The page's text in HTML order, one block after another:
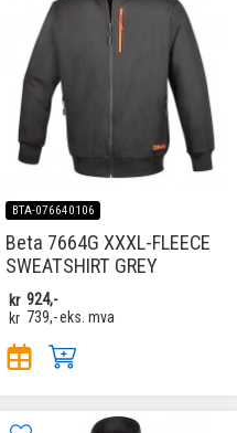
BTA-076640106
Beta 7664G XXXL-FLEECE
SWEATSHIRT GREY
kr 924,-
kr 739,-eks. mva